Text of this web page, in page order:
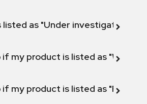
listed as "Under investigation"
if my product is listed as "Will not
if my product is listed as "Fix